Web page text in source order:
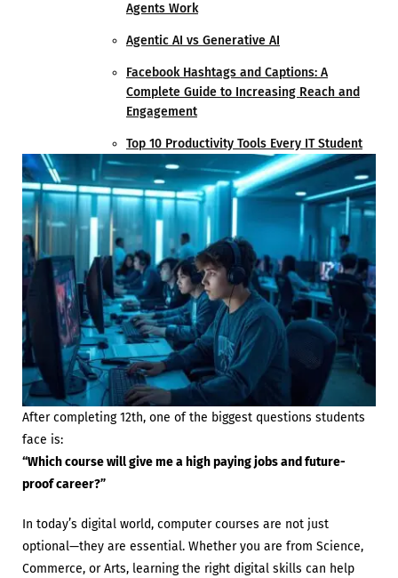
Agents Work
Agentic AI vs Generative AI
Facebook Hashtags and Captions: A
Complete Guide to Increasing Reach and
Engagement
Top 10 Productivity Tools Every IT Student
After completing 12th, one of the biggest questions students
face is:
“Which course will give me a high paying jobs and future-
proof career?”
In today’s digital world, computer courses are not just
optional—they are essential. Whether you are from Science,
Commerce, or Arts, learning the right digital skills can help